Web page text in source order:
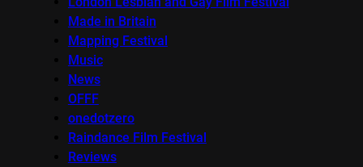
Made in Britain
Mapping Festival
Music
News
OFFF
onedotzero
Raindance Film Festival
Reviews